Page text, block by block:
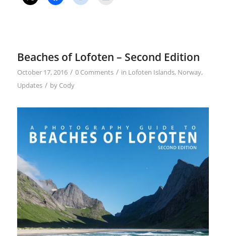
Beaches of Lofoten – Second Edition
October 17, 2016 / 0 Comments / in Lofoten Islands, Norway,
Updates / by Cody